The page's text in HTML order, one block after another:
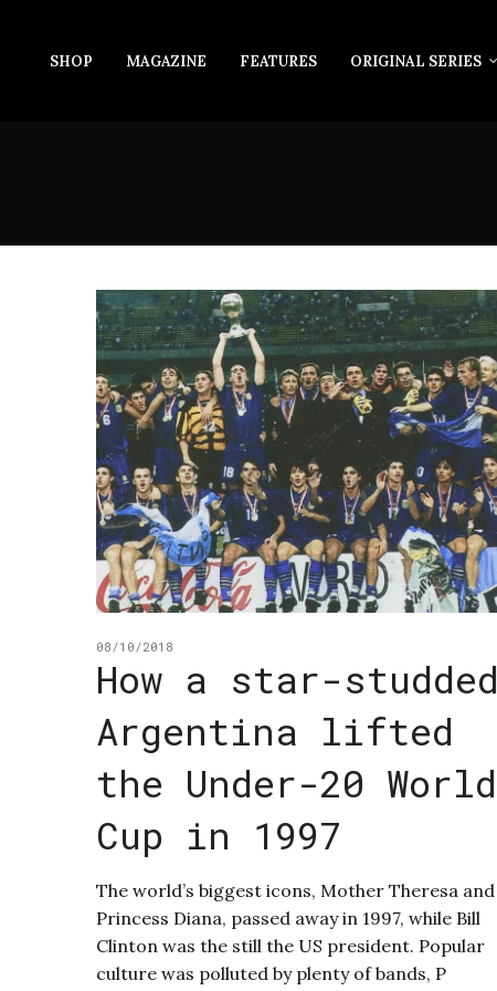
SHOP MAGAZINE FEATURES ORIGINAL SERIES
08/10/2018
How a star-studded
Argentina lifted
the Under-20 World
Cup in 1997
The world’s biggest icons, Mother Theresa and
Princess Diana, passed away in 1997, while Bill
Clinton was the still the US president. Popular
culture was polluted by plenty of bands, P